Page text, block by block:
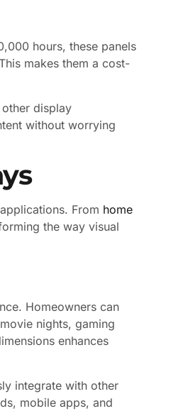
hours, these panels
makes them a cost-
display
without worrying
From home
the way visual
Homeowners can
nights, gaming
enhances
integrate with other
mobile apps, and